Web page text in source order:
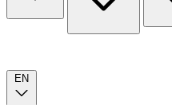
EN